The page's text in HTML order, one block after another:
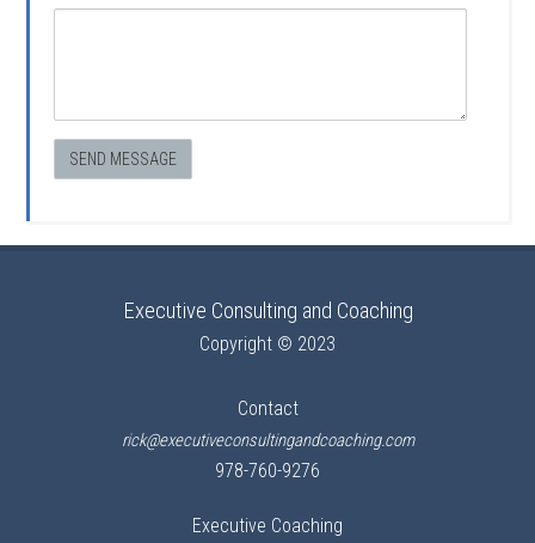
Executive Consulting and Coaching
Copyright © 2023
Contact
rick@executiveconsultingandcoaching.com
978-760-9276
Executive Coaching